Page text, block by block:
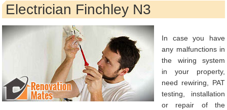
Electrician Finchley N3
In case you have
any malfunctions in
the wiring system
in your property,
need rewiring, PAT
testing, installation
or repair of the